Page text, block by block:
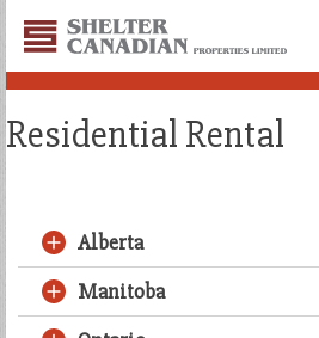
Shelter
Canadian
Properties
Residential Rental
Alberta
Manitoba